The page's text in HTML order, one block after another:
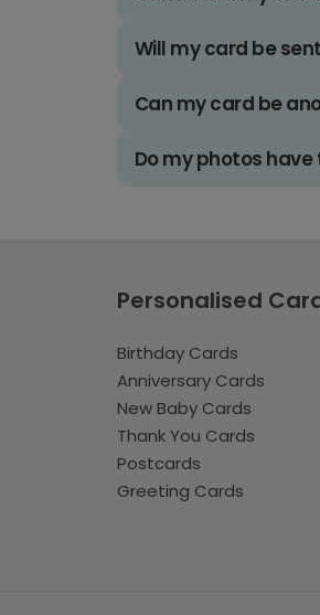
Will my card be
Can my card be
Do my photos
Personalised
Birthday Cards
Anniversary Cards
New Baby Cards
Thank You Cards
Postcards
Greeting Cards